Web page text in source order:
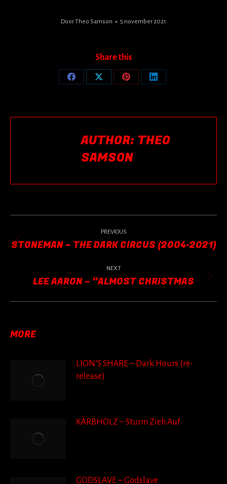
DoorTheo Samson 5 november 2021
Share this
Share
Share
Share
Share
AUTHOR: THEO
SAMSON
POST
NAVIGATION
PREVIOUS
Previous
STONEMAN – THE DARK CIRCUS (2004-2021)
NEXT
Next
LEE AARON – “ALMOST CHRISTMAS
MORE
LION’S SHARE – Dark Hours (re-
release)
KÄRBHOLZ – Sturm Zieh Auf
GODSLAVE – Godslave